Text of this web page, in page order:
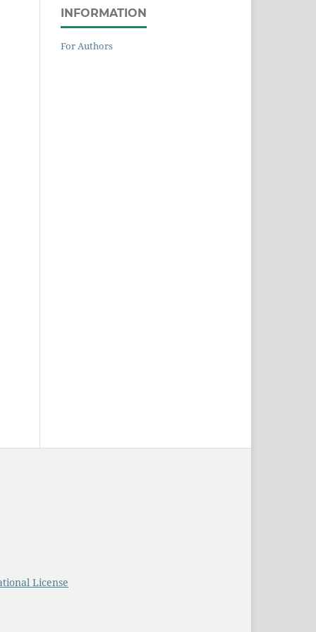
INFORMATION
For Authors
License